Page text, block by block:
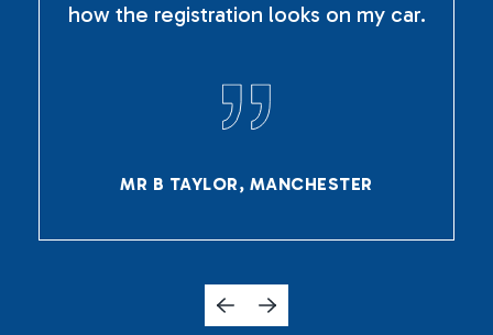
how the registration looks on my car.
MR B TAYLOR, MANCHESTER